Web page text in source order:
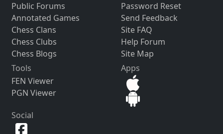
Public Forums
Annotated Games
Chess Clans
Chess Clubs
Chess Blogs
Password Reset
Send Feedback
Site FAQ
Help Forum
Site Map
Tools
FEN Viewer
PGN Viewer
Apps
Social